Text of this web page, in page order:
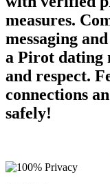
measures.
messaging
a Pirot dating
and respect.
connections
safely!